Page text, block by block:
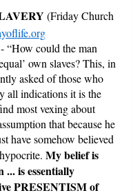
(Friday Church
-“How could the man
own slaves? This, in
asked of those who
all indications it is the
most vexing about
that because he
have somehow believed
hypocrite.My belief is
... is essentially
PRESENTISM of